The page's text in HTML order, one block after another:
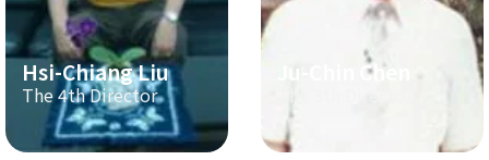
Hsi-Chiang Liu
The 4th Director
Ju-Chin Chen